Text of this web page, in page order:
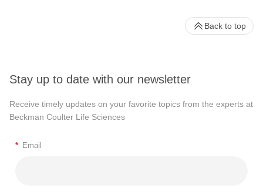
Stay up to date with our newsletter
Receive timely updates on your favorite topics from the experts at
Beckman Coulter Life Sciences
* Email
Back to top